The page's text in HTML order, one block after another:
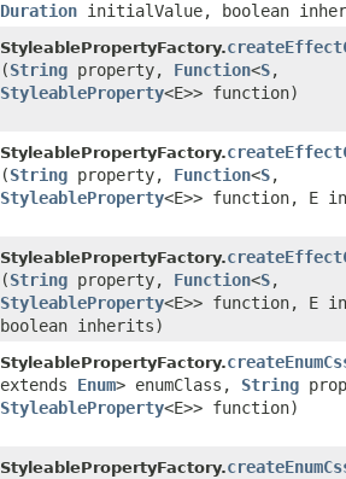
Duration initialValue, boolean
StyleablePropertyFactory.
(String property, Function<S,​
StyleableProperty<E>> function)
StyleablePropertyFactory.
(String property, Function<S,​
StyleableProperty<E>> function, E
StyleablePropertyFactory.
(String property, Function<S,​
StyleableProperty<E>> function, E
boolean inherits)
StyleablePropertyFactory.
extends Enum> enumClass, String
StyleableProperty<E>> function)
StyleablePropertyFactory.